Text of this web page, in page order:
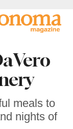
meals to
nights of